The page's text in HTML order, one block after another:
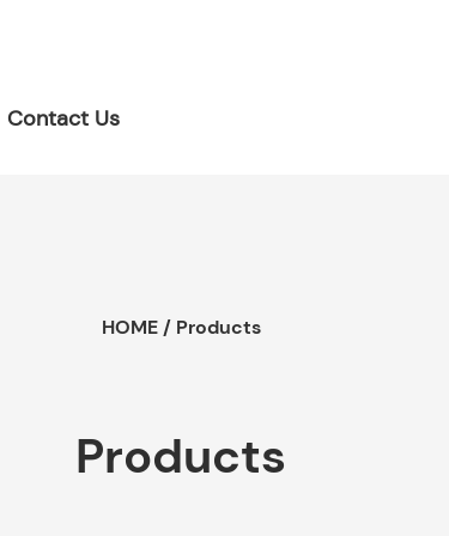
Contact Us
HOME/ Products
Products